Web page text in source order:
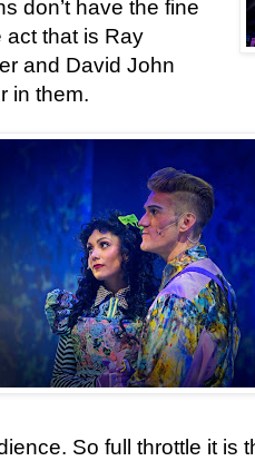
don’t have the fine
act that is Ray
and David John
in them.
So full throttle it is